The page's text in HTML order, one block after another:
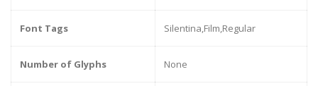
Font Tags Silentina,Film,Regular
Number of Glyphs None